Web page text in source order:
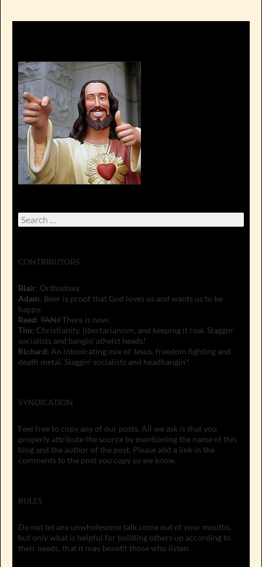
Search
for:
CONTRIBUTORS
Blair: Orthodoxy.
Adam: Beer is proof that God loves us and wants us to be
happy.
Reed: TANJThere is now.
Tim: Christianity, libertarianism, and keeping it real. Slaggin'
socialists and bangin' atheist heads!
Richard: An intoxicating mix of Jesus, freedom fighting and
death metal. Slaggin' socialists and headbangin'!
SYNDICATION
Feel free to copy any of our posts. All we ask is that you
properly attribute the source by mentioning the name of this
blog and the author of the post. Please add a link in the
comments to the post you copy so we know.
RULES
Do not let any unwholesome talk come out of your mouths,
but only what is helpful for building others up according to
their needs, that it may benefit those who listen.